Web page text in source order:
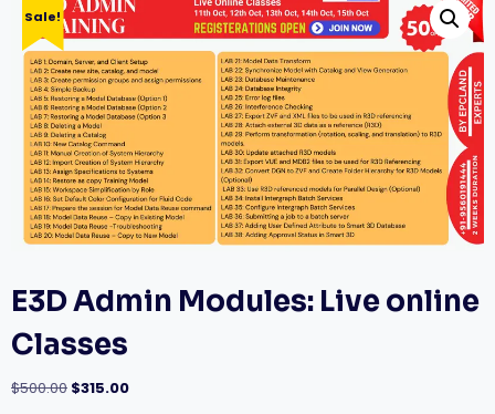
Sale!
E3D Admin Modules: Live online
Classes
$500.00 Original
$315.00Current